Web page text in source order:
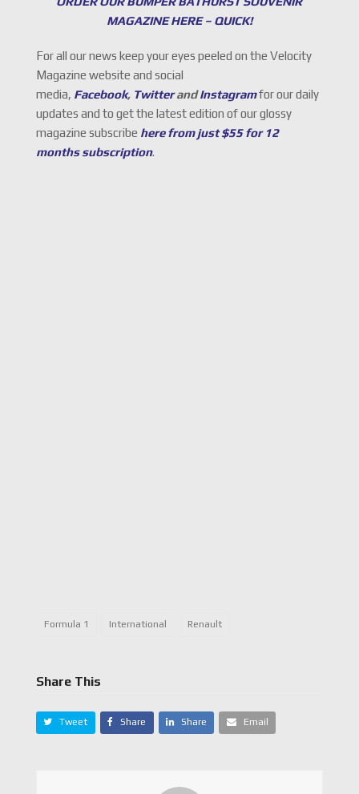
MAGAZINE HERE – QUICK!
For all our news keep your eyes peeled on the Velocity
Magazine website and social
media, Facebook, TwitterandInstagramfor our daily
updates and to get the latest edition of our glossy
magazine subscribe here from just $55 for 12
months subscription.
Formula 1 International Renault
Share This
Tweet Share Share Email